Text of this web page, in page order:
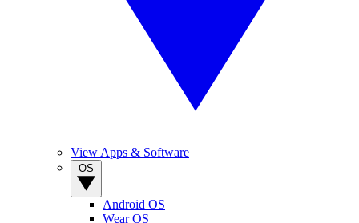
View Apps & Software
Android OS
Wear OS